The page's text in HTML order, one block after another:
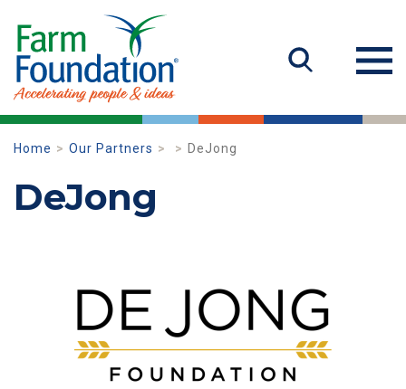
Home Our Partners DeJong
DeJong